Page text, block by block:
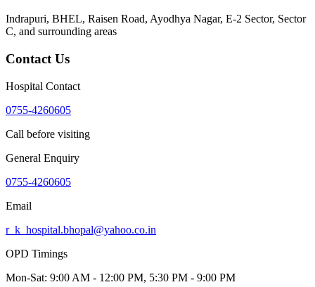
Indrapuri, BHEL, Raisen Road, Ayodhya Nagar, E-2 Sector, Sector
C, and surrounding areas
Contact Us
Hospital Contact
0755-4260605
Call before visiting
General Enquiry
0755-4260605
Email
r_k_hospital.bhopal@yahoo.co.in
OPD Timings
Mon-Sat: 9:00 AM - 12:00 PM, 5:30 PM - 9:00 PM